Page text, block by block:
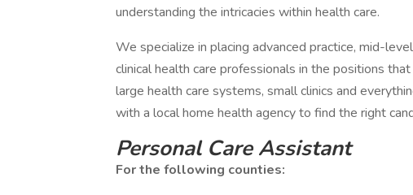
understanding the intricacies within health care.
We specialize in placing advanced practice, mid-
clinical health care professionals in the positions
large health care systems, small clinics and
with a local home health agency to find the right
Personal Care Assistant
For the following counties: